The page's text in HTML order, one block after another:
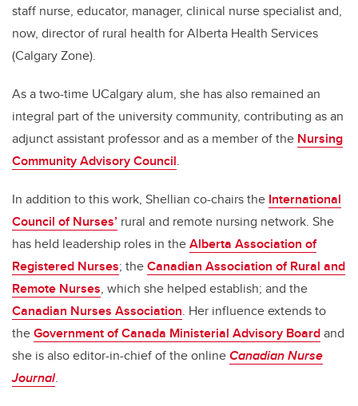
staff nurse, educator, manager, clinical nurse specialist and,
now, director of rural health for Alberta Health Services
(Calgary Zone).
As a two-time UCalgary alum, she has also remained an
integral part of the university community, contributing as an
adjunct assistant professor and as a member of the Nursing
Community Advisory Council.
In addition to this work, Shellian co-chairs the International
Council of Nurses’ rural and remote nursing network. She
has held leadership roles in theAlberta Association of
Registered Nurses; theCanadian Association of Rural and
Remote Nurses, which she helped establish; and the
Canadian Nurses Association. Her influence extends to
theGovernment of Canada Ministerial Advisory Boardand
she is also editor-in-chief of the onlineCanadian Nurse
Journal.